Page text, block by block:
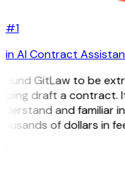
#1
in AI Contract
GitLaw to be
draft a contract.
and familiar
of dollars in